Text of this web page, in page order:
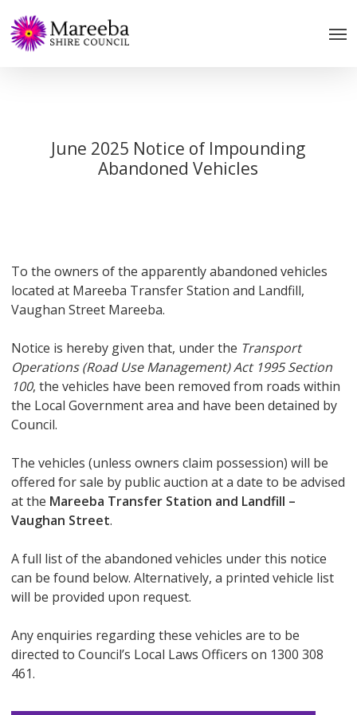
to
main
June 2025 Notice of Impounding
Abandoned Vehicles
To the owners of the apparently abandoned vehicles
located at Mareeba Transfer Station and Landfill,
Vaughan Street Mareeba.
Notice is hereby given that, under the Transport
Operations (Road Use Management) Act 1995 Section
100, the vehicles have been removed from roads within
the Local Government area and have been detained by
Council.
The vehicles (unless owners claim possession) will be
offered for sale by public auction at a date to be advised
at the Mareeba Transfer Station and Landfill –
Vaughan Street.
A full list of the abandoned vehicles under this notice
can be found below. Alternatively, a printed vehicle list
will be provided upon request.
Any enquiries regarding these vehicles are to be
directed to Council’s Local Laws Officers on 1300 308
461.